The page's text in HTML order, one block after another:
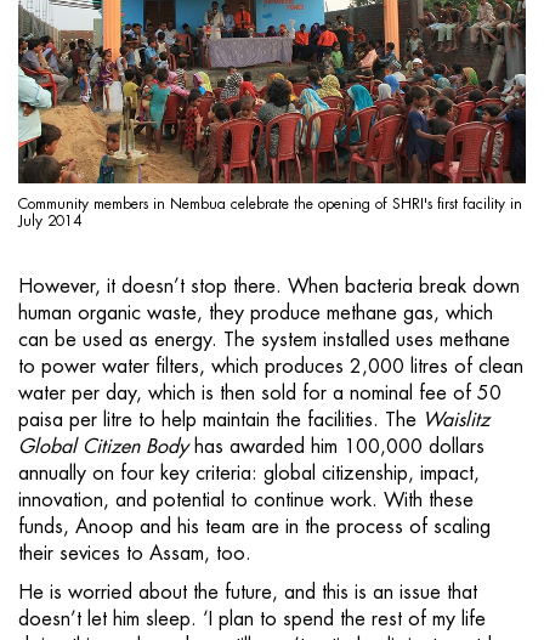
Community members in Nembua celebrate the opening of SHRI's first facility in
July 2014
However, it doesn’t stop there. When bacteria break down
human organic waste, they produce methane gas, which
can be used as energy. The system installed uses methane
to power water filters, which produces 2,000 litres of clean
water per day, which is then sold for a nominal fee of 50
paisa per litre to help maintain the facilities. The Waislitz
Global Citizen Bodyhas awarded him 100,000 dollars
annually on four key criteria: global citizenship, impact,
innovation, and potential to continue work. With these
funds, Anoop and his team are in the process of scaling
their sevices to Assam, too.
He is worried about the future, and this is an issue that
doesn’t let him sleep. ‘I plan to spend the rest of my life